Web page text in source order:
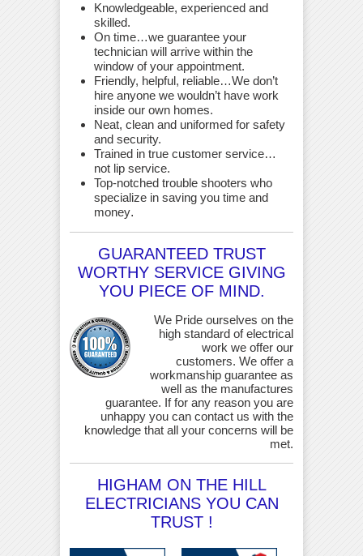
Knowledgeable, experienced and
skilled.
On time…we guarantee your
technician will arrive within the
window of your appointment.
Friendly, helpful, reliable…We don’t
hire anyone we wouldn’t have work
inside our own homes.
Neat, clean and uniformed for safety
and security.
Trained in true customer service…
not lip service.
Top-notched trouble shooters who
specialize in saving you time and
money.
GUARANTEED TRUST
WORTHY SERVICE GIVING
YOU PIECE OF MIND.
We Pride ourselves on the
high standard of electrical
work we offer our
customers. We offer a
workmanship guarantee as
well as the manufactures
guarantee. If for any reason you are
unhappy you can contact us with the
knowledge that all your concerns will be
met.
HIGHAM ON THE HILL
ELECTRICIANS YOU CAN
TRUST !